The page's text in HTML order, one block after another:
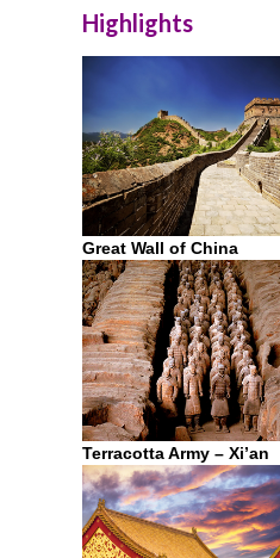
Highlights
Great Wall of China
Terracotta Army – Xi’an